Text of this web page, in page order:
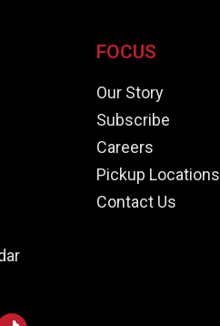
FOCUS
Our Story
Subscribe
Careers
Pickup Locations
Contact Us